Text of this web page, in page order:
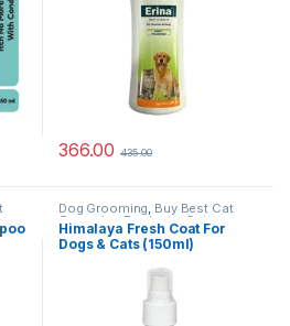
366.00 435.00
Dog Grooming, Buy Best Cat
Grooming Products Cat
Products,Dog Shampoo,Dog
Stain and Odor Remover
& Wellness
Himalaya Fresh Coat For
Dogs & Cats (150ml)